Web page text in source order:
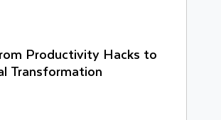
Productivity Hacks to
Transformation